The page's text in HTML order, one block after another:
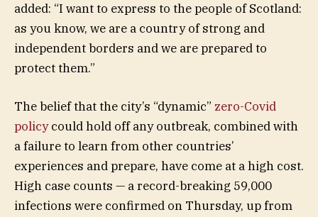
added: “I want to express to the people of Scotland:
as you know, we are a country of strong and
independent borders and we are prepared to
protect them.”
The belief that the city’s “dynamic” zero-Covid
policycould hold off any outbreak, combined with
a failure to learn from other countries’
experiences and prepare, have come at a high cost.
High case counts — a record-breaking 59,000
infections were confirmed on Thursday, up from